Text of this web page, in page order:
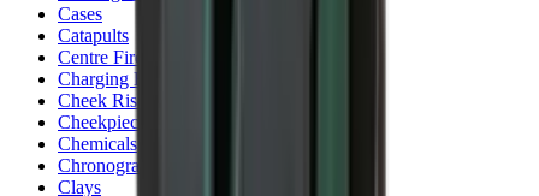
Cases
Catapults
Centre Fire Rifle Moderators
Charging Handles
Cheek Risers
Cheekpiece
Chemicals
Chronographs
Clays